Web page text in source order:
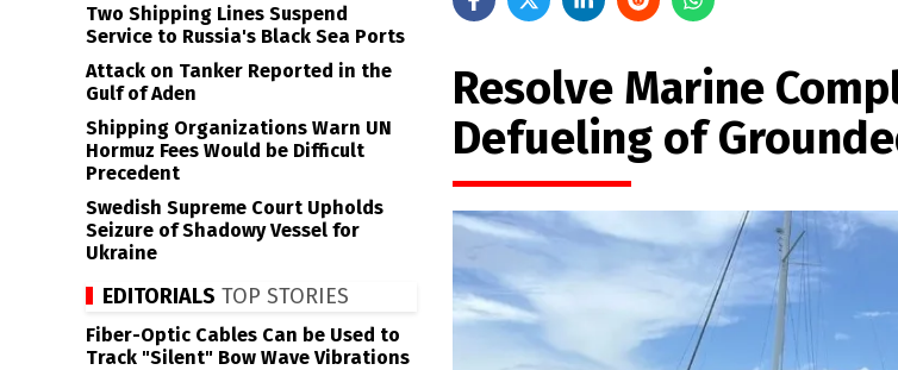
Resolve Marine
Defueling of
Two Shipping Lines Suspend
Service to Russia's Black Sea Ports
Attack on Tanker Reported in the
Gulf of Aden
Shipping Organizations Warn UN
Hormuz Fees Would be Difficult
Precedent
Swedish Supreme Court Upholds
Seizure of Shadowy Vessel for
Ukraine
EDITORIALS TOP STORIES
Fiber-Optic Cables Can be Used to
Track "Silent" Bow Wave Vibrations